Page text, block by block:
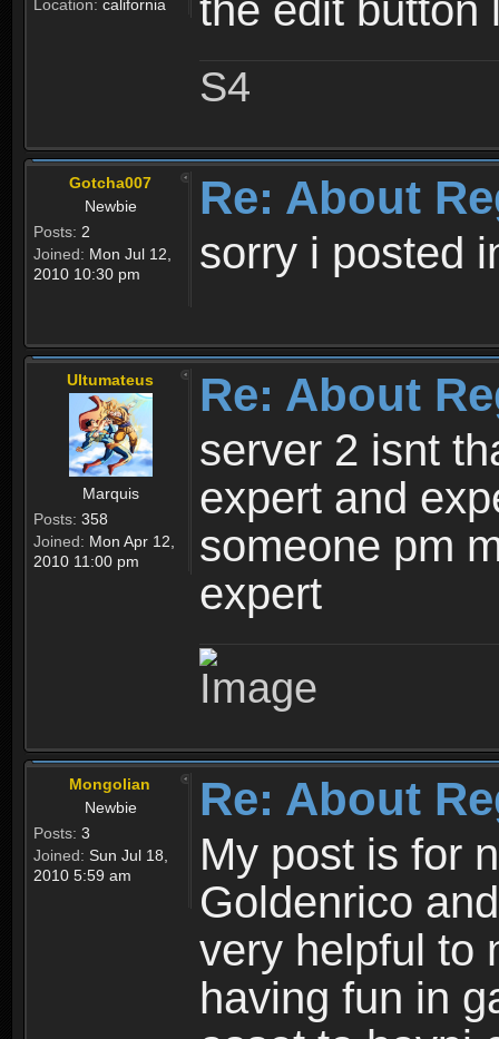
Location: california the edit button
S4
Gotcha007
Newbie
Posts: 2
Joined: Mon Jul 12,
2010 10:30 pm
Re: About
sorry i posted
Ultumateus
Marquis
Posts: 358
Joined: Mon Apr 12,
2010 11:00 pm
Re: About
server 2 isnt
expert and
someone pm
expert
Mongolian
Newbie
Posts: 3
Joined: Sun Jul 18,
2010 5:59 am
Re: About
My post is for
Goldenrico
very helpful to
having fun in